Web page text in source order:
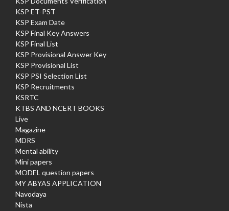
KSP ET-PST
KSP Exam Date
KSP Final Key Answers
KSP Final List
KSP Provisional Answer Key
KSP Provisional List
KSP PSI Selection List
KSP Recruitments
KSRTC
KTBS AND NCERT BOOKS
Live
Magazine
MDRS
Mental ability
Mini papers
MODEL question papers
MY ABYAS APPLICATION
Navodaya
Nista